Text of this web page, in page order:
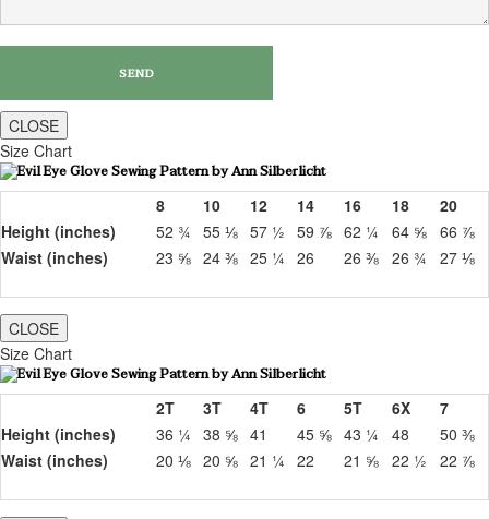
CLOSE
Size Chart
8 10 12 14 16 18
20
Height (inches)
52 ¾ 55 ⅛ 57 ½ 59 ⅞ 62 ¼ 64 ⅝ 66 ⅞
Waist (inches)
23 ⅝ 24 ⅜ 25 ¼ 26 26 ⅜ 26 ¾ 27 ⅛
CLOSE
Size Chart
2T 3T 4T 6 5T 6X
7
Height (inches)
36 ¼ 38 ⅝ 41 45 ⅝ 43 ¼ 48
50 ⅜
Waist (inches)
20 ⅛ 20 ⅝ 21 ¼ 22 21 ⅝ 22 ½ 22 ⅞